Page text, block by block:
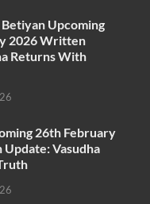
Upcoming
2026 Written
Returns With
26th February
Vasudha